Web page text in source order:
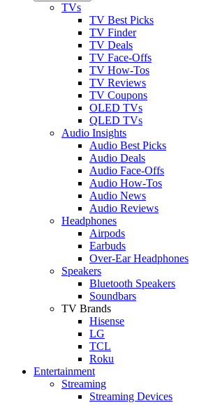
TVs
TV Best Picks
TV Finder
TV Deals
TV Face-Offs
TV How-Tos
TV Reviews
TV Coupons
OLED TVs
QLED TVs
Audio Insights
Audio Best Picks
Audio Deals
Audio Face-Offs
Audio How-Tos
Audio News
Audio Reviews
Headphones
Airpods
Earbuds
Over-Ear Headphones
Speakers
Bluetooth Speakers
Soundbars
TV Brands
Hisense
LG
TCL
Roku
Entertainment
Streaming
Streaming Devices